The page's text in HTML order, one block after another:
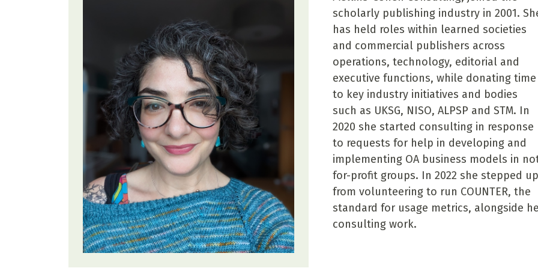
scholarly publishing industry in 2001.
has held roles within learned societies
and commercial publishers across
operations, technology, editorial and
executive functions, while donating time
to key industry initiatives and bodies
such as UKSG, NISO, ALPSP and STM. In
2020 she started consulting in response
to requests for help in developing and
implementing OA business models in
for-profit groups. In 2022 she stepped up
from volunteering to run COUNTER, the
standard for usage metrics, alongside
consulting work.